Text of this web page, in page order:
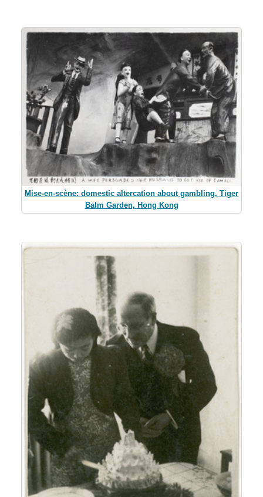
Mise-en-scène: domestic altercation about gambling, Tiger
Balm Garden, Hong Kong